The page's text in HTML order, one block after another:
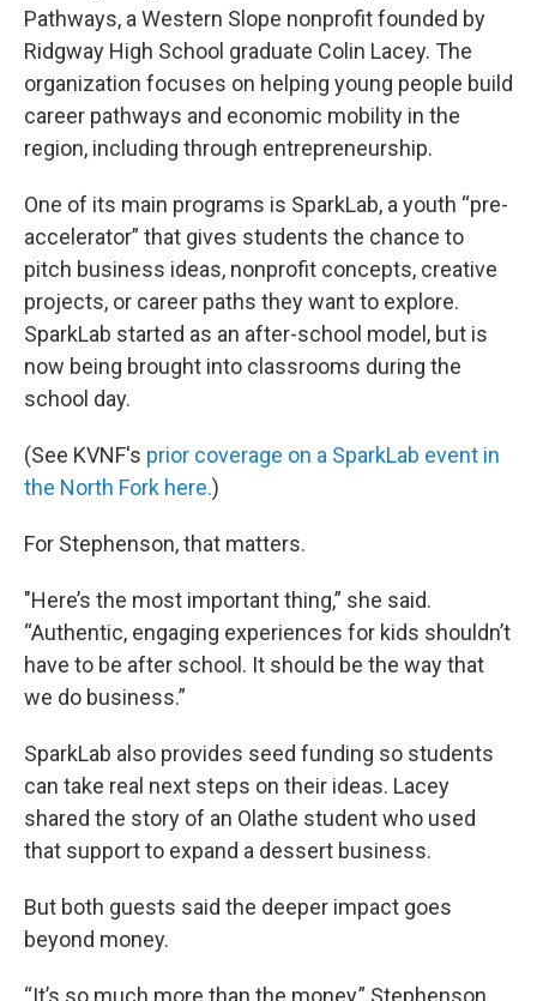
Pathways, a Western Slope nonprofit founded by
Ridgway High School graduate Colin Lacey. The
organization focuses on helping young people build
career pathways and economic mobility in the
region, including through entrepreneurship.
One of its main programs is SparkLab, a youth “pre-
accelerator” that gives students the chance to
pitch business ideas, nonprofit concepts, creative
projects, or career paths they want to explore.
SparkLab started as an after-school model, but is
now being brought into classrooms during the
school day.
(See KVNF's prior coverage on a SparkLab event in
the North Fork here.)
For Stephenson, that matters.
"Here’s the most important thing,” she said.
“Authentic, engaging experiences for kids shouldn’t
have to be after school. It should be the way that
we do business.”
SparkLab also provides seed funding so students
can take real next steps on their ideas. Lacey
shared the story of an Olathe student who used
that support to expand a dessert business.
But both guests said the deeper impact goes
beyond money.
“It’s so much more than the money,” Stephenson